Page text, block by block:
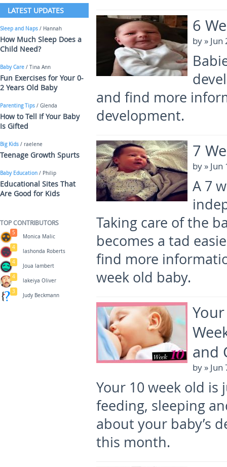
6
by »
and find more
development.
7
by »
A 7
Taking care of the
becomes a tad
find more
week old baby.
and
by »
Your 10 week old
feeding, sleeping
about your baby’s
this month.
LATEST UPDATES
Sleep and Naps / Hannah
How Much Sleep Does a
Child Need?
Baby Care / Tina Ann
Fun Exercises for Your 0-
2 Years Old Baby
Parenting Tips / Glenda
How to Tell If Your Baby
Is Gifted
Big Kids / raelene
Teenage Growth Spurts
Baby Education / Philip
Educational Sites That
Are Good for Kids
TOP CONTRIBUTORS
Monica Malic
5
lashonda Roberts
4
Joua lambert
4
lakeiya Oliver
4
Judy Beckmann
3